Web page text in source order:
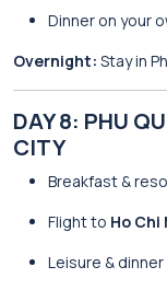
Dinner on your
Overnight: Stay in
DAY 8: PHU
CITY
Breakfast &
Flight to Ho Chi
Leisure &